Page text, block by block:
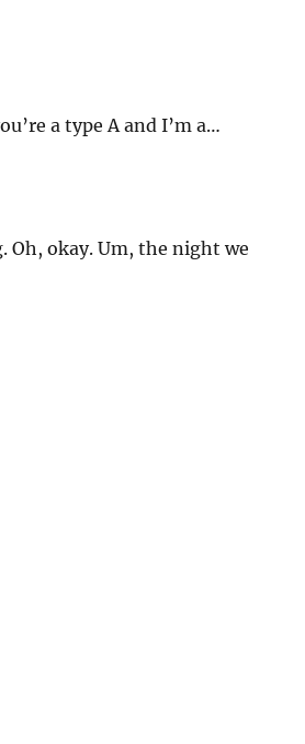
a type A and I’m a…
Oh, okay. Um, the night we